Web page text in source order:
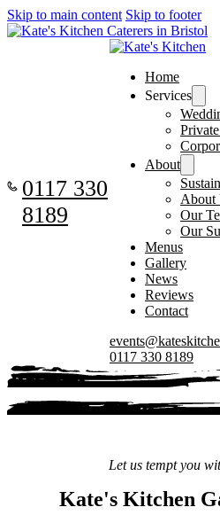
Skip to main content Skip to footer
0117 330
8189
Home
Services
About
About
Our
Our
Menus
Gallery
News
Reviews
Contact
0117 330 8189
Let us tempt you
Kate's Kitchen